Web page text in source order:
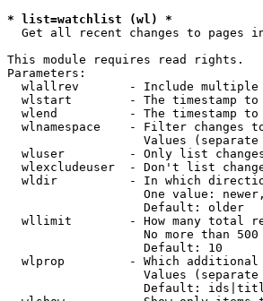
* list=watchlist (wl) *
Get all recent changes to pages
This module requires read rights.
Parameters:
wlallrev       - Include
wlstart        - The timestamp
wlend          - The timestamp to
wlnamespace    - Filter changes
Values
wluser         - Only list
wlexcludeuser  - Don't list
wldir          - In which
One value:
                   Default: older
wllimit        - How many total
No more than
                   Default: 10
wlprop         - Which
Values
Default: